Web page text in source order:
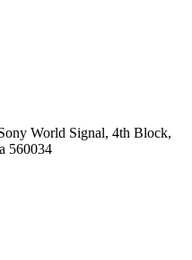
World Signal, 4th Block,
560034